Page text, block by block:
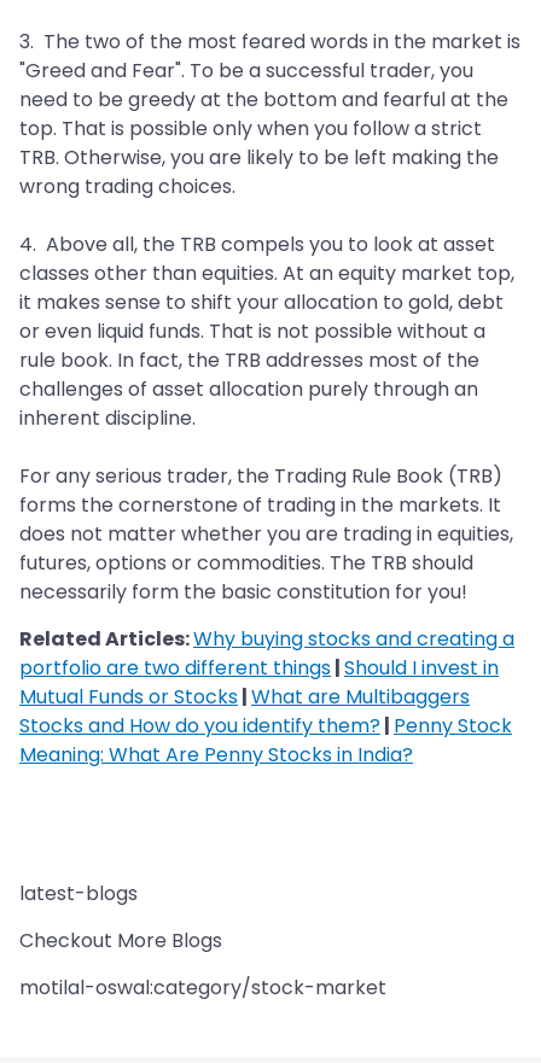
3. The two of the most feared words in the market is
"Greed and Fear". To be a successful trader, you
need to be greedy at the bottom and fearful at the
top. That is possible only when you follow a strict
TRB. Otherwise, you are likely to be left making the
wrong trading choices.
4. Above all, the TRB compels you to look at asset
classes other than equities. At an equity market top,
it makes sense to shift your allocation to gold, debt
or even liquid funds. That is not possible without a
rule book. In fact, the TRB addresses most of the
challenges of asset allocation purely through an
inherent discipline.
For any serious trader, the Trading Rule Book (TRB)
forms the cornerstone of trading in the markets. It
does not matter whether you are trading in equities,
futures, options or commodities. The TRB should
necessarily form the basic constitution for you!
Related Articles:Why buying stocks and creating a
portfolio are two different things|Should I invest in
Mutual Funds or Stocks|What are Multibaggers
Stocks and How do you identify them?| Penny Stock
Meaning: What Are Penny Stocks in India?
latest-blogs
Checkout More Blogs
motilal-oswal:category/stock-market